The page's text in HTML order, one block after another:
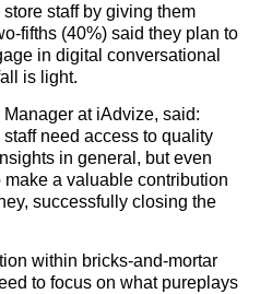
staff by giving them
fifths (40%) said they plan to
in digital conversational
is light.
at iAdvize, said:
need access to quality
in general, but even
a valuable contribution
successfully closing the
within bricks-and-mortar
to focus on what pureplays